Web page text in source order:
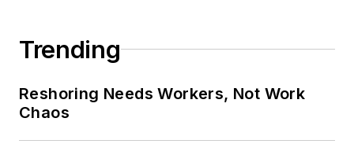
Trending
Reshoring Needs Workers, Not Work
Chaos